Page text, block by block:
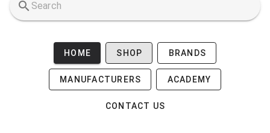
HOME SHOP BRANDS
MANUFACTURERS ACADEMY
CONTACT US